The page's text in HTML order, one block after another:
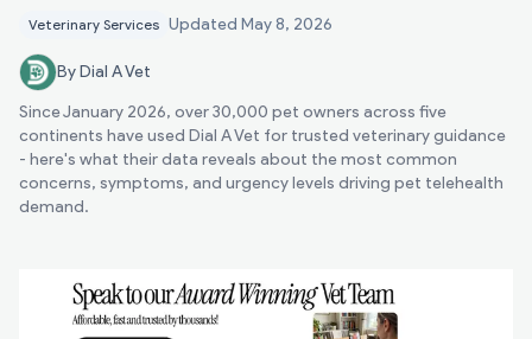
Veterinary Services Updated May 8, 2026
By Dial A Vet
Since January 2026, over 30,000 pet owners across five
continents have used Dial A Vet for trusted veterinary guidance
- here's what their data reveals about the most common
concerns, symptoms, and urgency levels driving pet telehealth
demand.